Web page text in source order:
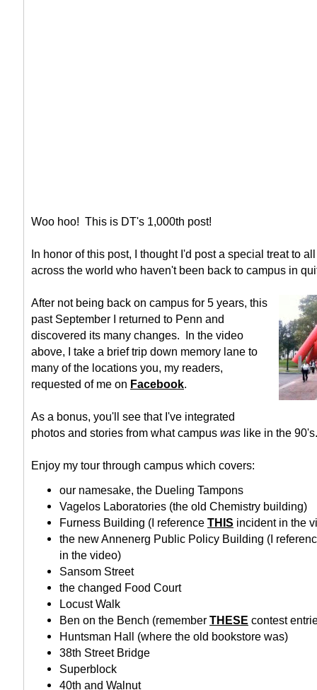
Woo hoo! This is DT's 1,000th post!
In honor of this post, I thought I'd post a special treat to
across the world who haven't been back to campus in
After not being back on campus for 5 years, this
past September I returned to Penn and
discovered its many changes. In the video
above, I take a brief trip down memory lane to
many of the locations you, my readers,
requested of me on Facebook.
As a bonus, you'll see that I've integrated
photos and stories from what campus was like in the 90's.
Enjoy my tour through campus which covers:
our namesake, the Dueling Tampons
Vagelos Laboratories (the old Chemistry building)
Furness Building (I reference THIS incident in the
the new Annenerg Public Policy Building (I
in the video)
Sansom Street
the changed Food Court
Locust Walk
Ben on the Bench (remember THESE contest
Huntsman Hall (where the old bookstore was)
38th Street Bridge
Superblock
40th and Walnut